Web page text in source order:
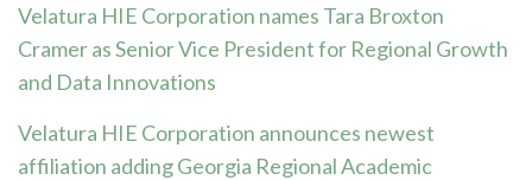
Velatura HIE Corporation names Tara Broxton
Cramer as Senior Vice President for Regional Growth
and Data Innovations
Velatura HIE Corporation announces newest
affiliation adding Georgia Regional Academic